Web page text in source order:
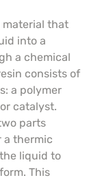
material that
into a
a chemical
consists of
a polymer
catalyst.
parts
a thermic
liquid to
This